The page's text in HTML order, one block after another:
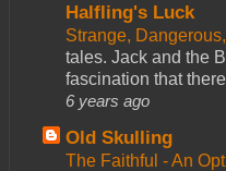
Halfling's Luck
Strange,
tales. Jack and the
fascination that
6 years ago
Old Skulling
The Faithful - An